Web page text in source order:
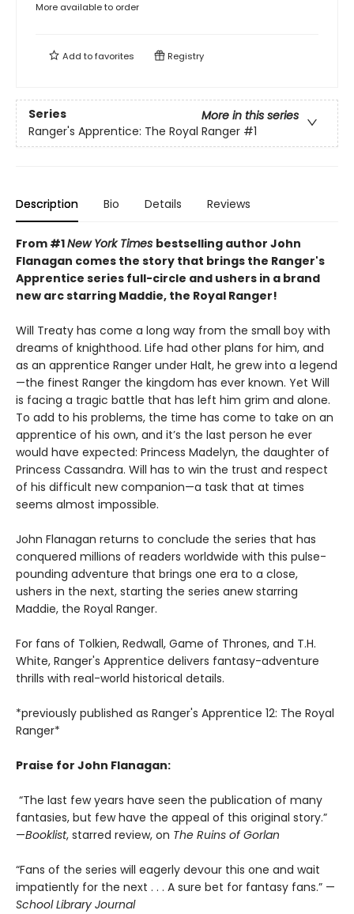
More available to order
Add tofavorites Registry
Series
More in this series
Ranger's Apprentice: The Royal Ranger #1
Description Bio Details Reviews
From #1New York Times bestselling author John
Flanagan comes the story that brings the Ranger's
Apprentice series full-circle and ushers in a brand
new arc starring Maddie, the Royal Ranger!
Will Treaty has come a long way from the small boy with
dreams of knighthood. Life had other plans for him, and
as an apprentice Ranger under Halt, he grew into a legend
—the finest Ranger the kingdom has ever known. Yet Will
is facing a tragic battle that has left him grim and alone.
To add to his problems, the time has come to take on an
apprentice of his own, and it’s the last person he ever
would have expected: Princess Madelyn, the daughter of
Princess Cassandra. Will has to win the trust and respect
of his difficult new companion—a task that at times
seems almost impossible.
John Flanagan returns to conclude the series that has
conquered millions of readers worldwide with this pulse-
pounding adventure that brings one era to a close,
ushers in the next, starting the series anew starring
Maddie, the Royal Ranger.
For fans of Tolkien, Redwall, Game of Thrones, and T.H.
White, Ranger's Apprentice delivers fantasy-adventure
thrills with real-world historical details.
*previously published as Ranger's Apprentice 12: The Royal
Ranger*
Praise for John Flanagan:
“The last few years have seen the publication of many
fantasies, but few have the appeal of this original story.”
—Booklist, starred review, on The Ruins of Gorlan
“Fans of the series will eagerly devour this one and wait
impatiently for the next . . . A sure bet for fantasy fans.” —
School Library Journal